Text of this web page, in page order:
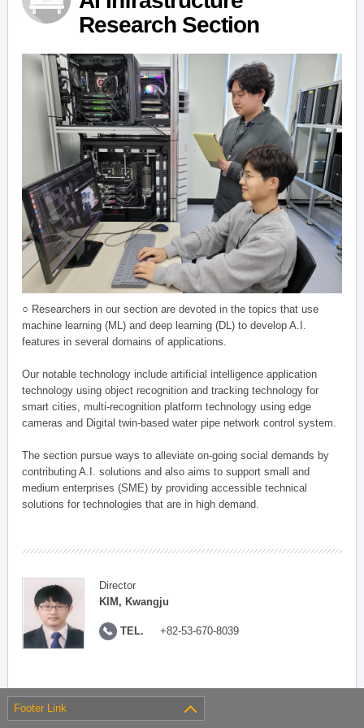
Research Section
○ Researchers in our section are devoted in the topics that use
machine learning (ML) and deep learning (DL) to develop A.I.
features in several domains of applications.
Our notable technology include artificial intelligence application
technology using object recognition and tracking technology for
smart cities, multi-recognition platform technology using edge
cameras and Digital twin-based water pipe network control system.
The section pursue ways to alleviate on-going social demands by
contributing A.I. solutions and also aims to support small and
medium enterprises (SME) by providing accessible technical
solutions for technologies that are in high demand.
Director
KIM, Kwangju
TEL. +82-53-670-8039
Footer Link